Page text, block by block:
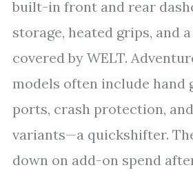
built-in front and rear
storage, heated grips, and
covered by WELT.
models often include hand
ports, crash protection,
variants—a quickshifter.
down on add-on spend